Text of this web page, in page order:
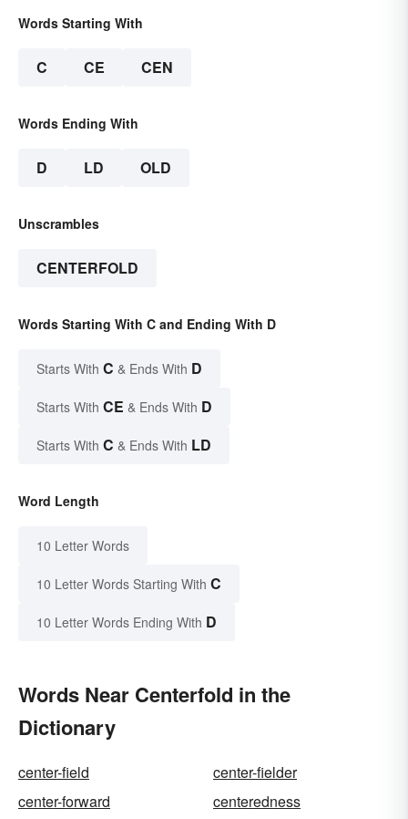
Words Starting With
C CE CEN
Words Ending With
D LD OLD
Unscrambles
CENTERFOLD
Words Starting With C and Ending With D
Starts With C & Ends With D
Starts With CE & Ends With D
Starts With C & Ends With LD
Word Length
10 Letter Words
10 Letter Words Starting With C
10 Letter Words Ending With D
Words Near Centerfold in the
Dictionary
center-field
center-fielder
center-forward
centeredness